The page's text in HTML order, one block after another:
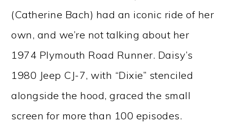
(Catherine Bach) had an iconic ride of her
own, and we’re not talking about her
1974 Plymouth Road Runner. Daisy’s
1980 Jeep CJ-7, with “Dixie” stenciled
alongside the hood, graced the small
screen for more than 100 episodes.